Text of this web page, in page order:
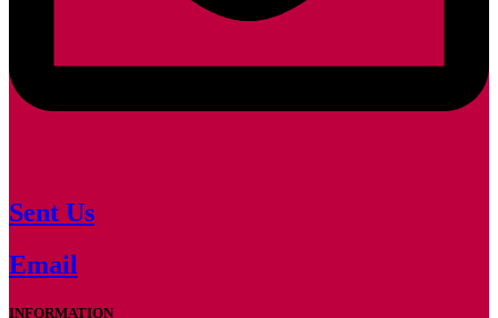
Sent Us
Email
INFORMATION